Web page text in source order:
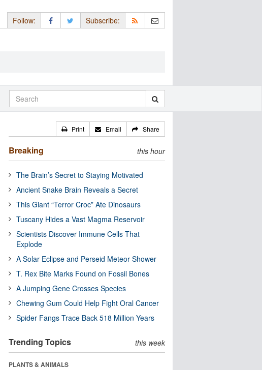
Follow: Subscribe:
Print Email Share
Breaking this hour
The Brain’s Secret to Staying Motivated
Ancient Snake Brain Reveals a Secret
This Giant “Terror Croc” Ate Dinosaurs
Tuscany Hides a Vast Magma Reservoir
Scientists Discover Immune Cells That
Explode
A Solar Eclipse and Perseid Meteor Shower
T. Rex Bite Marks Found on Fossil Bones
A Jumping Gene Crosses Species
Chewing Gum Could Help Fight Oral Cancer
Spider Fangs Trace Back 518 Million Years
Trending Topics this week
PLANTS & ANIMALS